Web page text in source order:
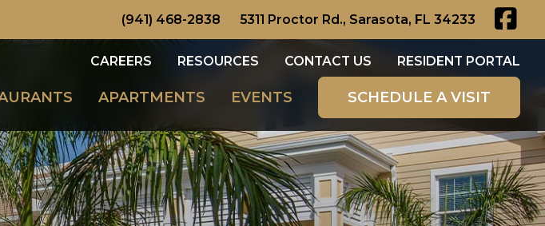
(941) 468-2838 5311 Proctor Rd., Sarasota, FL 34233
CAREERS RESOURCES CONTACT US RESIDENT PORTAL
APARTMENTS EVENTS SCHEDULE A VISIT